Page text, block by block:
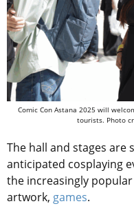
Comic Con Astana 2025 will
tourists. Photo
The hall and stages are
anticipated cosplaying
the increasingly
artwork, games.